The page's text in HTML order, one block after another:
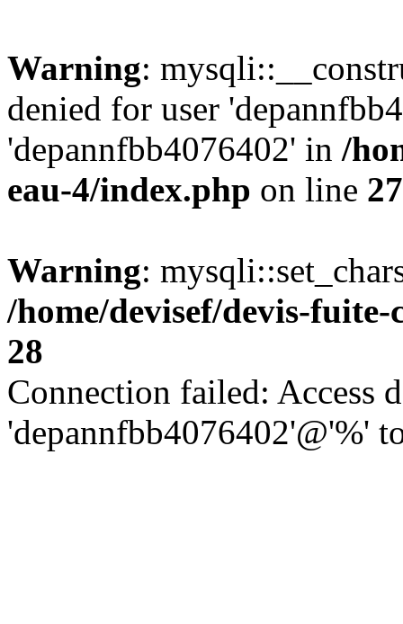
Warning:
denied for user
'depannfbb4076402' in /
eau-4/index.php on line 27
Warning:
/home/devisef/devis-
28
Connection failed: Access
'depannfbb4076402'@'%'